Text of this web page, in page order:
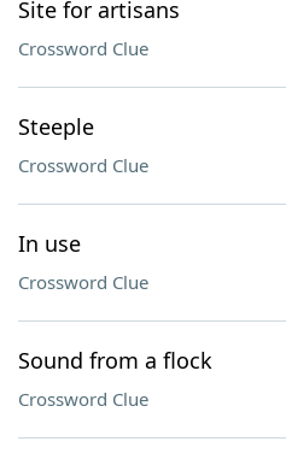
Site for artisans
Crossword Clue
Steeple
Crossword Clue
In use
Crossword Clue
Sound from a flock
Crossword Clue